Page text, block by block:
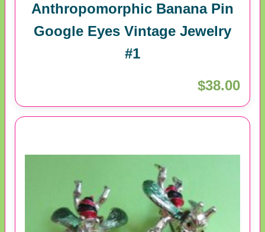
Anthropomorphic Banana Pin
Google Eyes Vintage Jewelry
#1
$38.00